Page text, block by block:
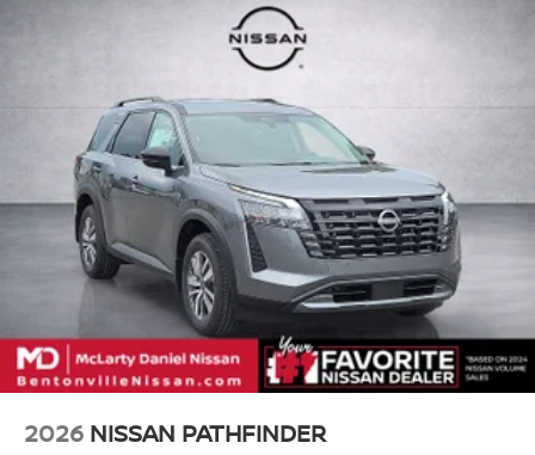
steering wheel, Tilt steering wheel, Traction control, Trip
computer, Turn signal indicator mirrors, Variably
intermittent wipers, Ventilated front seats, Voltmeter,
Wheels: 22 x 8.5J Machined & Painted Alloy, 4WD.
McLarty Daniel Nissan in Bentonville is one of the largest
pre-owned dealer in NWA. Come see why we take pride
in our customer satisfaction. Recent Arrival!
Call (479) 319-2652 today for more information about this
vehicle! Price includes: $3500 - Nissan Customer Cash.
Exp. 08/31/2026
Vented Discs, Brake Assist, Hill Descent Control, Hill
Hold Control and Electric Parking Brake
2026 NISSAN PATHFINDER